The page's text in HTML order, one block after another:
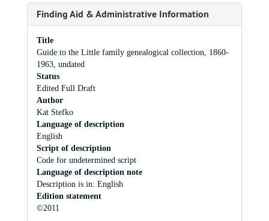
Finding Aid & Administrative Information
Title
Guide to the Little family genealogical collection, 1860-
1963, undated
Status
Edited Full Draft
Author
Kat Stefko
Language of description
English
Script of description
Code for undetermined script
Language of description note
Description is in: English
Edition statement
©2011